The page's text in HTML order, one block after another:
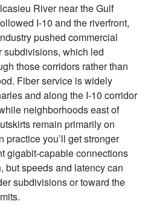
River near the Gulf
I-10 and the riverfront,
pushed commercial
subdivisions, which led
those corridors rather than
Fiber service is widely
and along the I-10 corridor
neighborhoods east of
remain primarily on
you’ll get stronger
gigabit-capable connections
but speeds and latency can
subdivisions or toward the